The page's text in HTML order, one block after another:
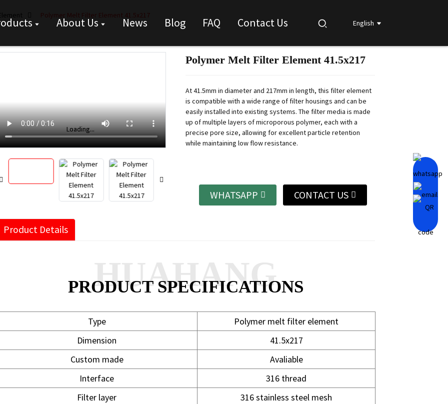
About Us News Blog FAQ Contact Us English
Polymer Melt Filter Element 41.5x217
Loading...
Loading...
Loading...
Loading...
Polymer Melt Filter Element 41.5x217
At 41.5mm in diameter and 217mm in length, this filter element
is compatible with a wide range of filter housings and can be
easily installed into existing systems. The filter media is made
up of multiple layers of microporous polymer, each with a
precise pore size, allowing for excellent particle retention
while maintaining low flow resistance.
WHATSAPP CONTACT US
Product Details
PRODUCT SPECIFICATIONS
HUAHANG
Type
Polymer melt filter element
Dimension
41.5x217
Custom made
Avaliable
Interface
316 thread
Filter layer
316 stainless steel mesh